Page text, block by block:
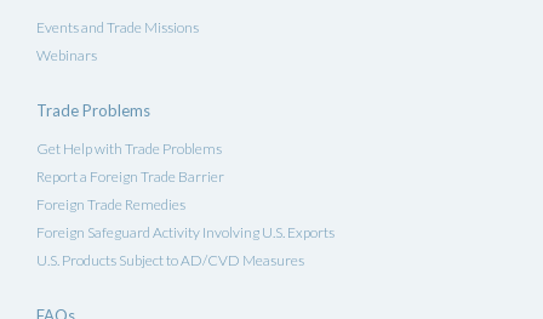
Events and Trade Missions
Webinars
Trade Problems
Get Help with Trade Problems
Report a Foreign Trade Barrier
Foreign Trade Remedies
Foreign Safeguard Activity Involving U.S. Exports
U.S. Products Subject to AD/CVD Measures